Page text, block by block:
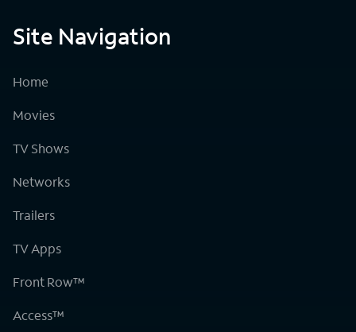
Site Navigation
Home
Movies
TV Shows
Networks
Trailers
TV Apps
Front Row™
Access™